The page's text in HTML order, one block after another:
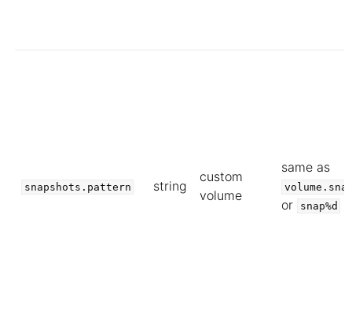
snapshots.pattern string
custom
volume
same as
or snap%d